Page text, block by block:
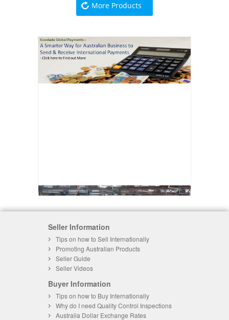
More Products
Seller Information
Tips on how to Sell Internationally
Promoting Australian Products
Seller Guide
Seller Videos
Buyer Information
Tips on how to Buy Internationally
Why do I need Quality Control Inspections
Australia Dollar Exchange Rates